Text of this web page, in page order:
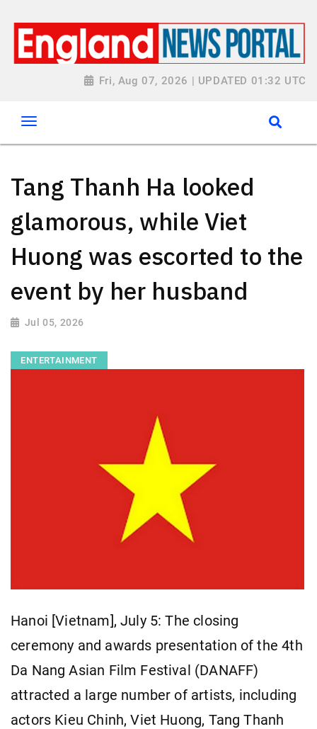
Fri, Aug 07, 2026 | UPDATED 01:32 UTC
Tang Thanh Ha looked
glamorous, while Viet
Huong was escorted to the
event by her husband
Jul 05, 2026
ENTERTAINMENT
Hanoi [Vietnam], July 5: The closing
ceremony and awards presentation of the 4th
Da Nang Asian Film Festival (DANAFF)
attracted a large number of artists, including
actors Kieu Chinh, Viet Huong, Tang Thanh